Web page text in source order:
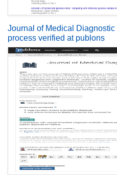
Journal of Medical
process verified at publons